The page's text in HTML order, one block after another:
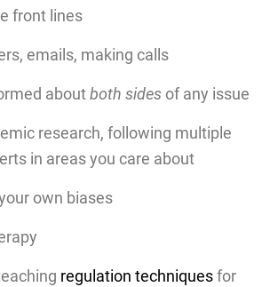
front lines
emails, making calls
aboutboth sides of any issue
research, following multiple
in areas you care about
own biases
regulation techniquesfor